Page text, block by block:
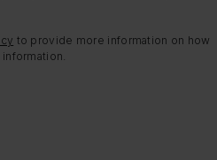
to provide more information on how